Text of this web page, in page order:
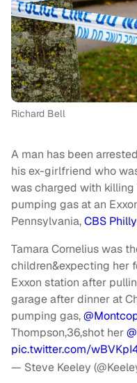
Richard Bell
A man has been
his ex-girlfriend who
was charged with killing
pumping gas at an
Pennsylvania,CBS
Tamara Cornelius was
children&expecting her
Exxon station after
garage after dinner at
pumping gas,
Thompson,36,shot her
pic.twitter.com/
— Steve Keeley